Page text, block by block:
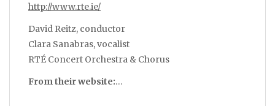
http://www.rte.ie/
David Reitz, conductor
Clara Sanabras, vocalist
RTÉ Concert Orchestra & Chorus
From their website:…